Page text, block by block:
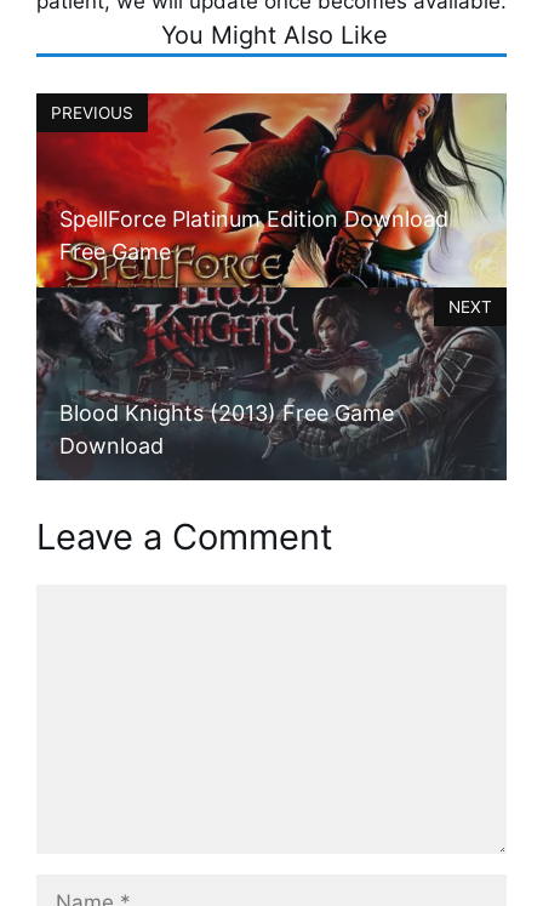
You Might Also Like
PREVIOUS
SpellForce Platinum Edition Download
Free Game
Blood Knights (2013) Free Game
Download
NEXT
Leave a Comment
Name